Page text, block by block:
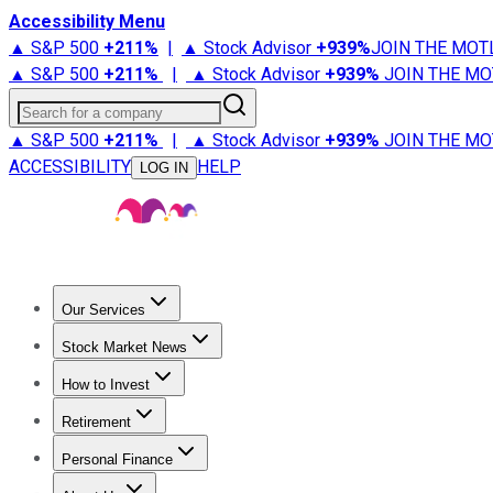
Accessibility Menu
▲ S&P 500 +211% | ▲ Stock Advisor +939%JOIN THE
▲ S&P 500 +211% | ▲ Stock Advisor +939% JOIN THE
Search for a company
▲ S&P 500 +211% | ▲ Stock Advisor +939% JOIN THE
ACCESSIBILITY
LOG IN HELP
Our Services
Stock Advisor
Stock Market News
Trending NewsStock Market News
How to Invest
How to Invest Money
Retirement
Retirement NewsRetirement 101
Personal Finance
Best Credit Cards